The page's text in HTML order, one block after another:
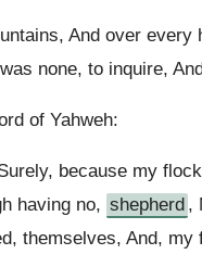
And over
none, to inquire,
of Yahweh:
because my
having no, shepherd ,
themselves, And, my